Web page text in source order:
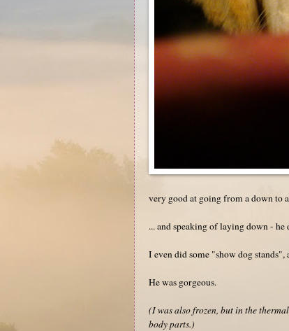
very good at going from a down to
... and speaking of laying down -
I even did some "show dog
He was gorgeous.
(I was also frozen, but in the
body parts.)